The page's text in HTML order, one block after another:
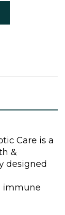
Care is a
&
designed
immune